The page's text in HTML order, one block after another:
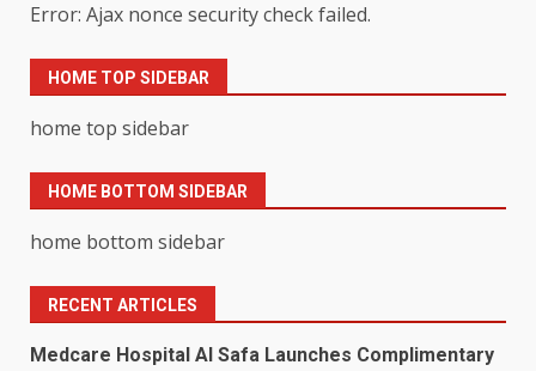
Error: Ajax nonce security check failed.
HOME TOP SIDEBAR
home top sidebar
HOME BOTTOM SIDEBAR
home bottom sidebar
RECENT ARTICLES
Medcare Hospital Al Safa Launches Complimentary